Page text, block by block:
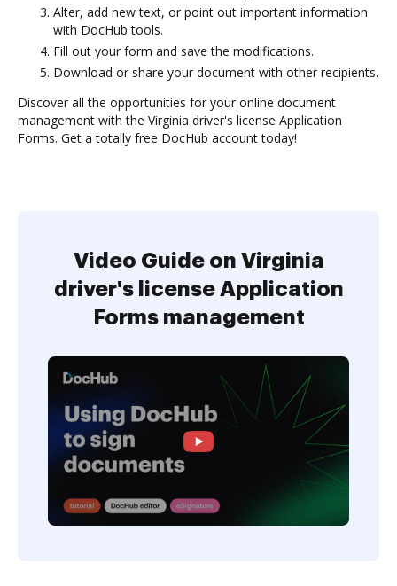
Alter, add new text, or point out important information
with DocHub tools.
Fill out your form and save the modifications.
Download or share your document with other recipients.
Discover all the opportunities for your online document
management with the Virginia driver's license Application
Forms. Get a totally free DocHub account today!
Video Guide on Virginia
driver's license Application
Forms management